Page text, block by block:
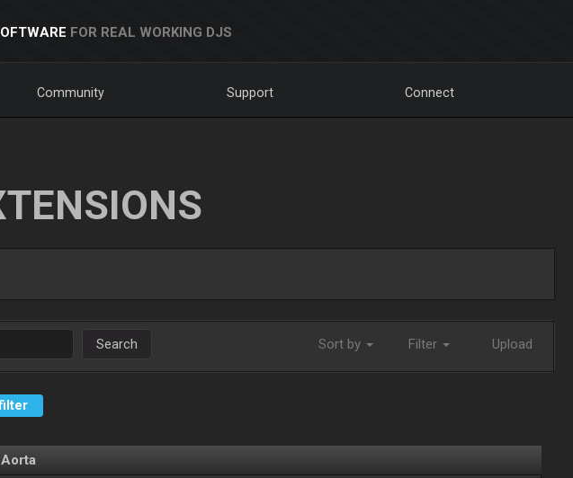
FOR REAL WORKING DJS
Community Support Connect
Search Sort by Filter Upload
Aorta